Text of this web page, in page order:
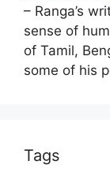
– Ranga’s
sense of
of Tamil,
some of his
Tags